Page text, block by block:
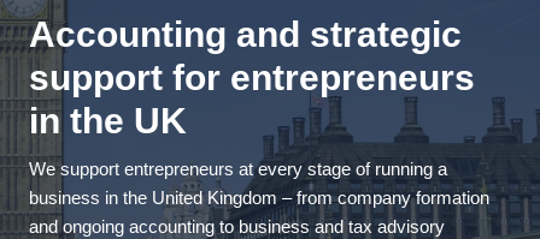
Accounting and strategic
support for entrepreneurs
in the UK
We support entrepreneurs at every stage of running a
business in the United Kingdom – from company formation
and ongoing accounting to business and tax advisory